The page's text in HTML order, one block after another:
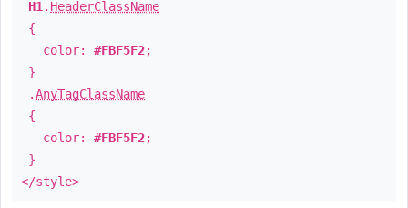
H1 . HeaderClassName
{
color: #FBF5F2;
}
.AnyTagClassName
{
color: #FBF5F2;
}
</style>